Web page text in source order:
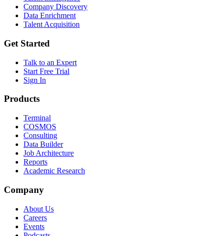
Company Discovery
Data Enrichment
Talent Acquisition
Get Started
Talk to an Expert
Start Free Trial
Sign In
Products
Terminal
COSMOS
Consulting
Data Builder
Job Architecture
Reports
Academic Research
Company
About Us
Careers
Events